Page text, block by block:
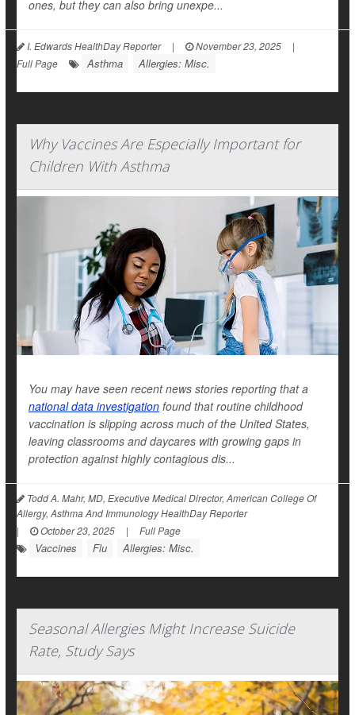
ones, but they can also bring unexpe...
I. Edwards HealthDay Reporter | November 23, 2025
|
Full Page
Asthma Allergies: Misc.
Why Vaccines Are Especially Important for
Children With Asthma
You may have seen recent news stories reporting that a
national data investigation found that routine childhood
vaccination is slipping across much of the United States,
leaving classrooms and daycares with growing gaps in
protection against highly contagious dis...
Todd A. Mahr, MD, Executive Medical Director, American College Of
Allergy, Asthma And Immunology HealthDay Reporter
|
October 23, 2025 | Full Page
Vaccines Flu Allergies: Misc.
Seasonal Allergies Might Increase Suicide
Rate, Study Says